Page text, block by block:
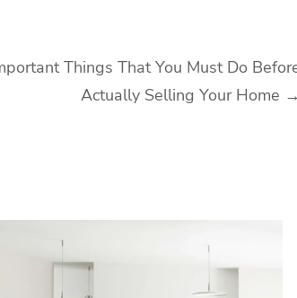
Things That You Must Do
Actually Selling Your Home →